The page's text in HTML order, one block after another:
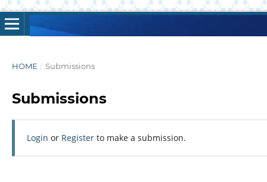
HOME / Submissions
Submissions
Login or Registerto make a submission.